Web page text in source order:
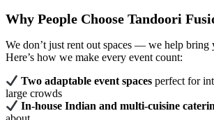
Why People Choose Tandoori
We don’t just rent out spaces — we help
Here’s how we make every event count:
Two adaptable event spaces perfect for
large crowds
In-house Indian and multi-cuisine